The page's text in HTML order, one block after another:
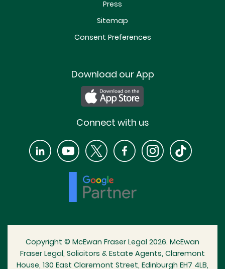
Press
Sitemap
Consent Preferences
Download our App
Connect with us
Copyright © McEwan Fraser Legal 2026. McEwan
Fraser Legal, Solicitors & Estate Agents, Claremont
House, 130 East Claremont Street, Edinburgh EH7 4LB,